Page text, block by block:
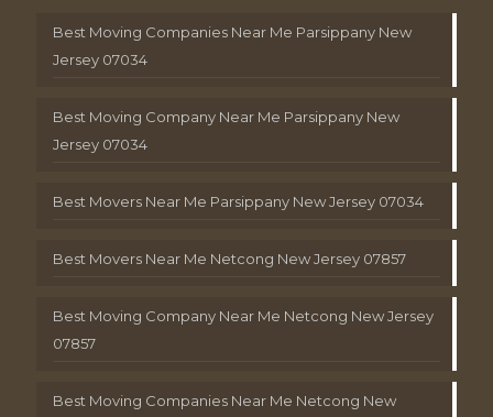
Best Moving Companies Near Me Parsippany New
Jersey 07034
Best Moving Company Near Me Parsippany New
Jersey 07034
Best Movers Near Me Parsippany New Jersey 07034
Best Movers Near Me Netcong New Jersey 07857
Best Moving Company Near Me Netcong New Jersey
07857
Best Moving Companies Near Me Netcong New